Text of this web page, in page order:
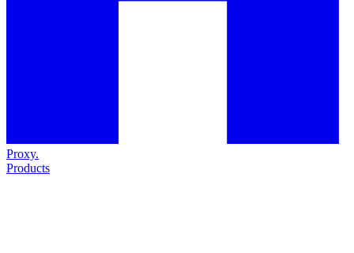
Proxy.
Products